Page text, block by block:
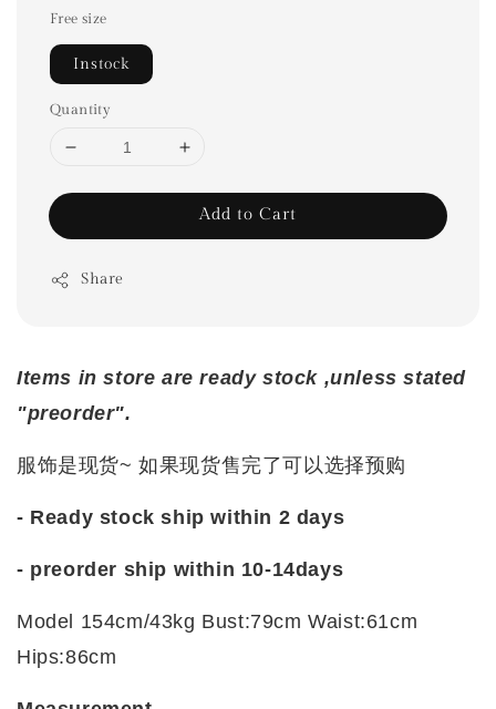
Free size
Instock
Quantity
Add to Cart
Share
Items in store are ready stock ,unless stated
"preorder".
服饰是现货~ 如果现货售完了可以选择预购
- Ready stock ship within 2 days
- preorder ship within 10-14days
Model 154cm/43kg Bust:79cm Waist:61cm
Hips:86cm